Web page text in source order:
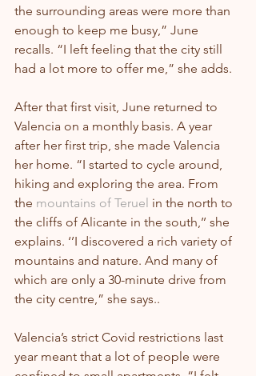
the surrounding areas were more than
enough to keep me busy,” June
recalls. “I left feeling that the city still
had a lot more to offer me,” she adds.
After that first visit, June returned to
Valencia on a monthly basis. A year
after her first trip, she made Valencia
her home. “I started to cycle around,
hiking and exploring the area. From
the mountains of Teruel in the north to
the cliffs of Alicante in the south,’’ she
explains. ‘’I discovered a rich variety of
mountains and nature. And many of
which are only a 30-minute drive from
the city centre,” she says..
Valencia’s strict Covid restrictions last
year meant that a lot of people were